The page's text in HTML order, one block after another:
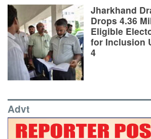
Jharkhand
Drops 4.36
Eligible
for Inclusion
4
Advt